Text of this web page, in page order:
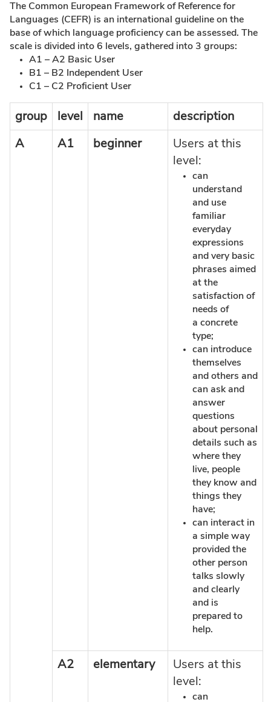
The Common European Framework of Reference for
Languages (CEFR) is an international guideline on the
base of which language proficiency can be assessed. The
scale is divided into 6 levels, gathered into 3 groups:
A1 – A2 Basic User
B1 – B2 Independent User
C1 – C2 Proficient User
group level name description
A A1 beginner
Users at this
level:
can
understand
and use
familiar
everyday
expressions
and very basic
phrases aimed
at the
satisfaction of
needs of
a concrete
type;
can introduce
themselves
and others and
can ask and
answer
questions
about personal
details such as
where they
live, people
they know and
things they
have;
can interact in
a simple way
provided the
other person
talks slowly
and clearly
and is
prepared to
help.
A2 elementary
Users at this
level:
can